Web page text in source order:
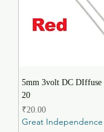
5mm 3volt DC DIffuse
20
Price
₹20.00
Great Independence